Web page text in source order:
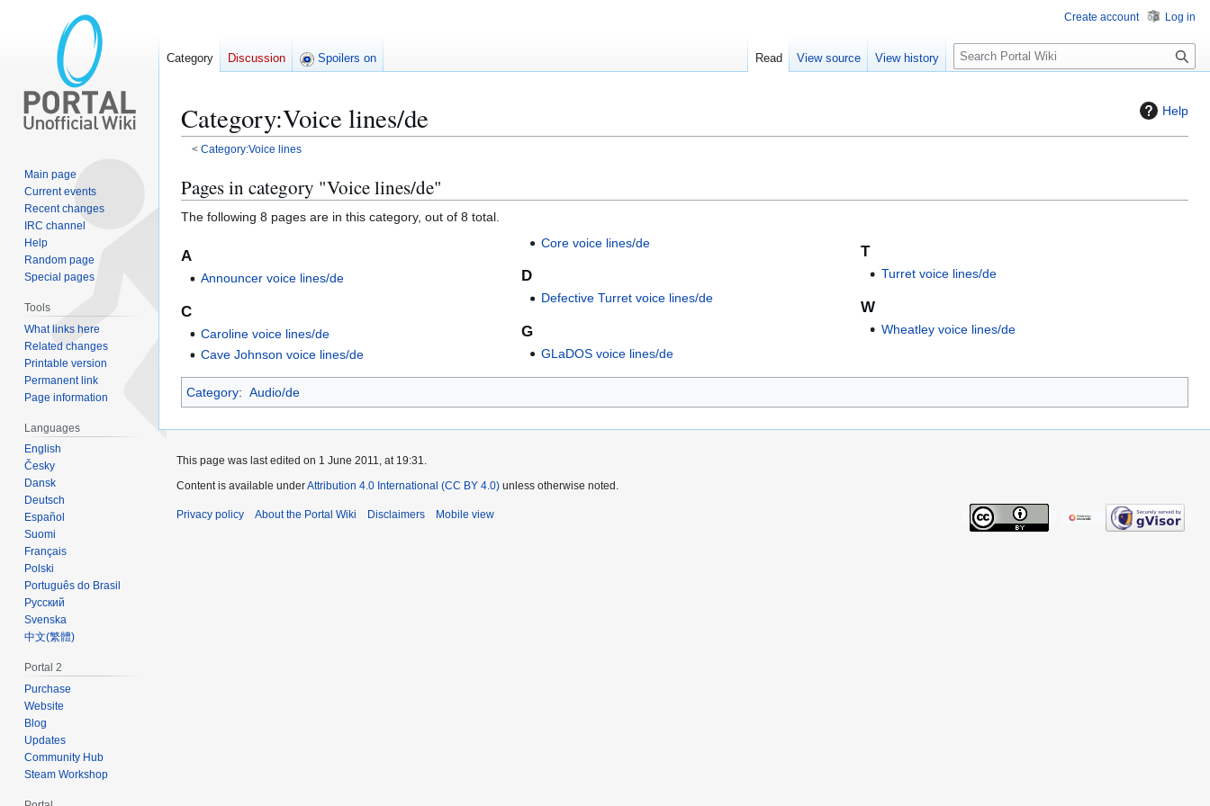
Help
Category:Voice lines/de
< Category:Voice lines
Jump
to
navigation
Jump
to
search
Pages in category "Voice lines/de"
The following 8 pages are in this category, out of 8 total.
A
Announcer voice lines/de
C
Caroline voice lines/de
Cave Johnson voice lines/de
Core voice lines/de
D
Defective Turret voice lines/de
G
GLaDOS voice lines/de
T
Turret voice lines/de
W
Wheatley voice lines/de
Category: Audio/de
Create account Log in
Category Discussion Spoilers on Read View source View history
S
e
c
Main page
Current events
Recent changes
IRC channel
Help
Random page
Special pages
Tools
What links here
Related changes
Printable version
Permanent link
Page information
Languages
English
Česky
Dansk
Deutsch
Español
Suomi
Français
Polski
Português do Brasil
Русский
Svenska
‪中文(繁體)‬
Portal 2
Purchase
Website
Blog
Updates
Community Hub
Steam Workshop
This page was last edited on 1 June 2011, at 19:31.
Content is available underAttribution 4.0 International (CC BY 4.0) unless otherwise noted.
Privacy policy About the Portal Wiki Disclaimers Mobile view